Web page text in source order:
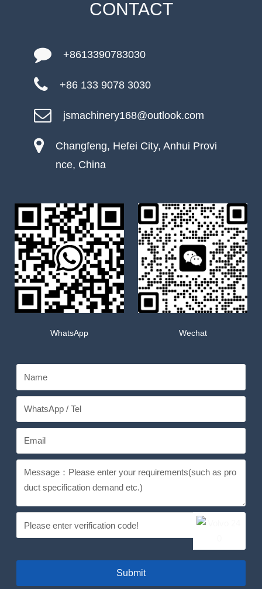
CONTACT
+8613390783030
+86 133 9078 3030
jsmachinery168@outlook.com
Changfeng, Hefei City, Anhui Provi
nce, China
WhatsApp Wechat
Submit